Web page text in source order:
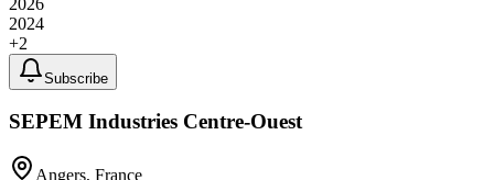
2024
+2
Subscribe
SEPEM Industries Centre-Ouest
Angers, France